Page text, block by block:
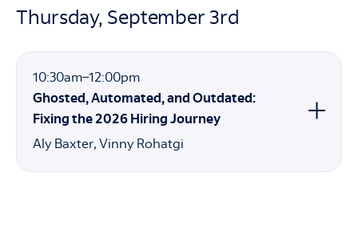
Thursday, September 3rd
10:30am
to
12:00pm
10:30am–12:00pm
Ghosted, Automated, and Outdated:
Fixing the 2026 Hiring Journey
Aly Baxter Vinny Rohatgi